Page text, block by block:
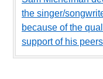
the singer/
because of the
support of his